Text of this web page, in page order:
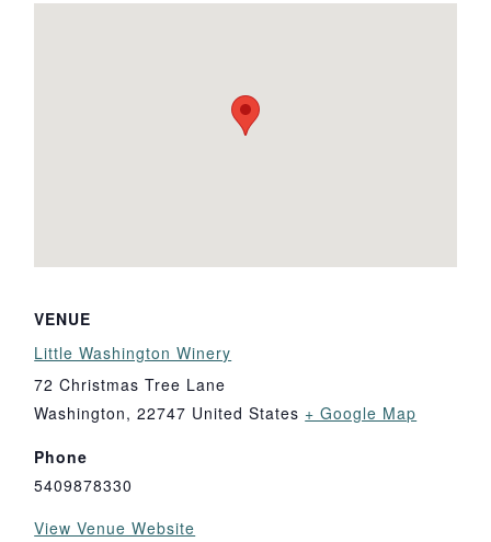
VENUE
Little Washington Winery
72 Christmas Tree Lane
Washington, 22747 United States + Google Map
Phone
5409878330
View Venue Website